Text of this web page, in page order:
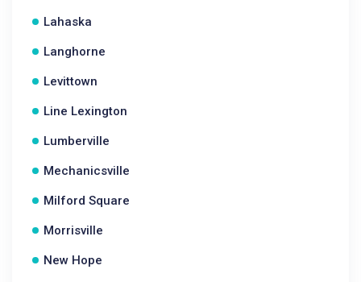
Lahaska
Langhorne
Levittown
Line Lexington
Lumberville
Mechanicsville
Milford Square
Morrisville
New Hope